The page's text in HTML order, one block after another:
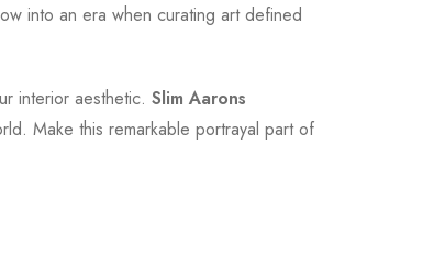
into an era when curating art defined
interior aesthetic. Slim Aarons
Make this remarkable portrayal part of